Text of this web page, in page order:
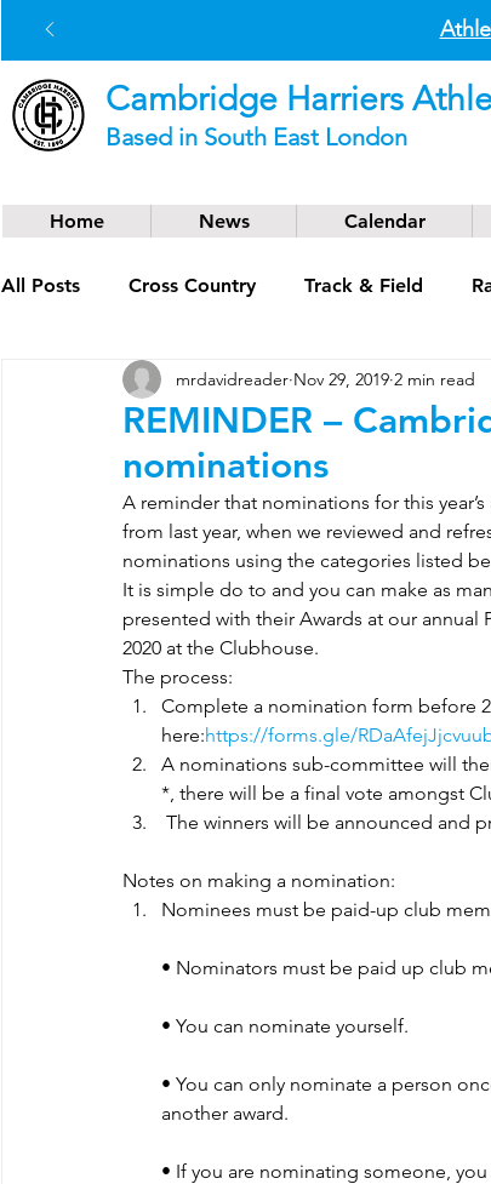
Cambridge Harriers
Based in South East London
Home News Calendar
All Posts Cross Country Track & Field
Social News Trail Running Coaching
REMINDER –
nominations
mrdavidreader Nov 29, 2019 2 min read
A reminder that nominations for this
from last year, when we reviewed and
nominations using the categories listed
It is simple do to and you can make as
presented with their Awards at our annual
2020 at the Clubhouse.
The process:
Complete a nomination form before
here:https://forms.gle/
A nominations sub-committee will
*, there will be a final vote amongst
The winners will be announced and
Notes on making a nomination:
Nominees must be paid-up club
• Nominators must be paid up club
• You can nominate yourself.
• You can only nominate a person
another award.
• If you are nominating someone,